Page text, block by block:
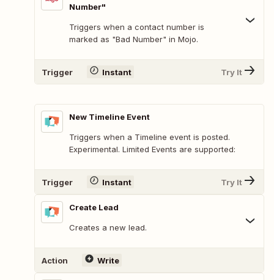
Number"
Triggers when a contact number is
marked as "Bad Number" in Mojo.
Trigger Instant Try It
New Timeline Event
Triggers when a Timeline event is posted.
Experimental. Limited Events are supported:
Trigger Instant Try It
Create Lead
Creates a new lead.
Action Write